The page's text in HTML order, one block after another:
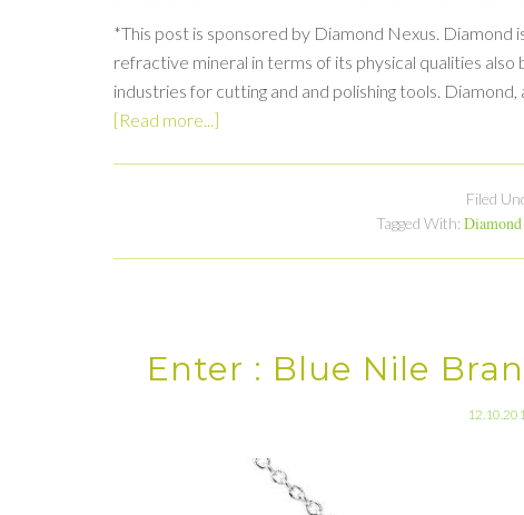
*This post is sponsored by Diamond Nexus. Diamond
refractive mineral in terms of its physical qualities
industries for cutting and and polishing tools.
[Read more...]
Filed
Tagged With:
Enter : Blue Nile